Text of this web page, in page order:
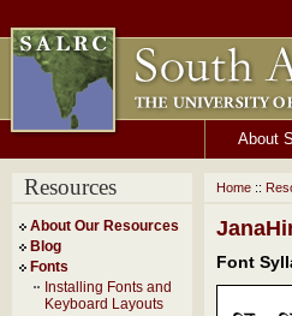
About
Resources
About Our Resources
Blog
Fonts
Installing Fonts and
Keyboard Layouts
Home ::
Font